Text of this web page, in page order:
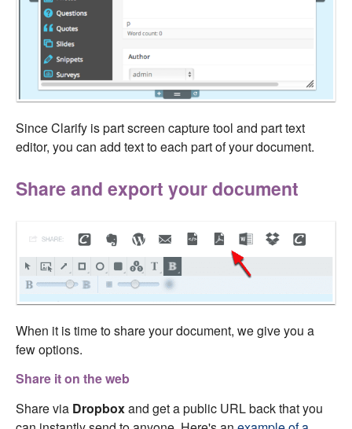
Since Clarify is part screen capture tool and part text
editor, you can add text to each part of your document.
Share and export your document
When it is time to share your document, we give you a
few options.
Share it on the web
Share via Dropboxand get a public URL back that you